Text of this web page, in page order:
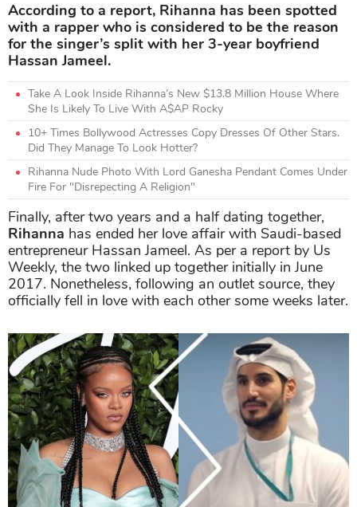
According to a report, Rihanna has been spotted
with a rapper who is considered to be the reason
for the singer’s split with her 3-year boyfriend
Hassan Jameel.
Take A Look Inside Rihanna’s New $13.8 Million House Where
She Is Likely To Live With A$AP Rocky
10+ Times Bollywood Actresses Copy Dresses Of Other Stars.
Did They Manage To Look Hotter?
Rihanna Nude Photo With Lord Ganesha Pendant Comes Under
Fire For "Disrepecting A Religion"
Finally, after two years and a half dating together,
Rihanna has ended her love affair with Saudi-based
entrepreneur Hassan Jameel. As per a report by Us
Weekly, the two linked up together initially in June
2017. Nonetheless, following an outlet source, they
officially fell in love with each other some weeks later.